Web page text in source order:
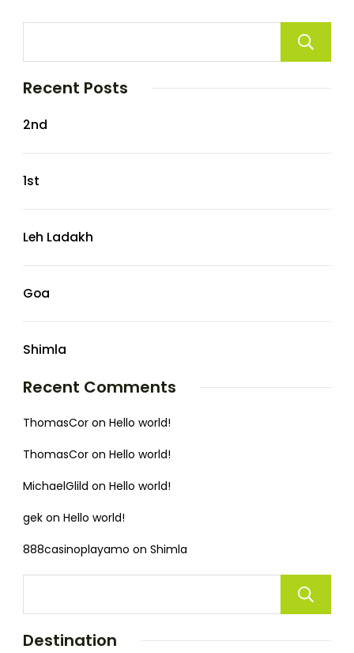
Recent Posts
2nd
1st
Leh Ladakh
Goa
Shimla
Recent Comments
ThomasCor on Hello world!
ThomasCor on Hello world!
MichaelGlild on Hello world!
gek on Hello world!
888casinoplayamo on Shimla
Destination